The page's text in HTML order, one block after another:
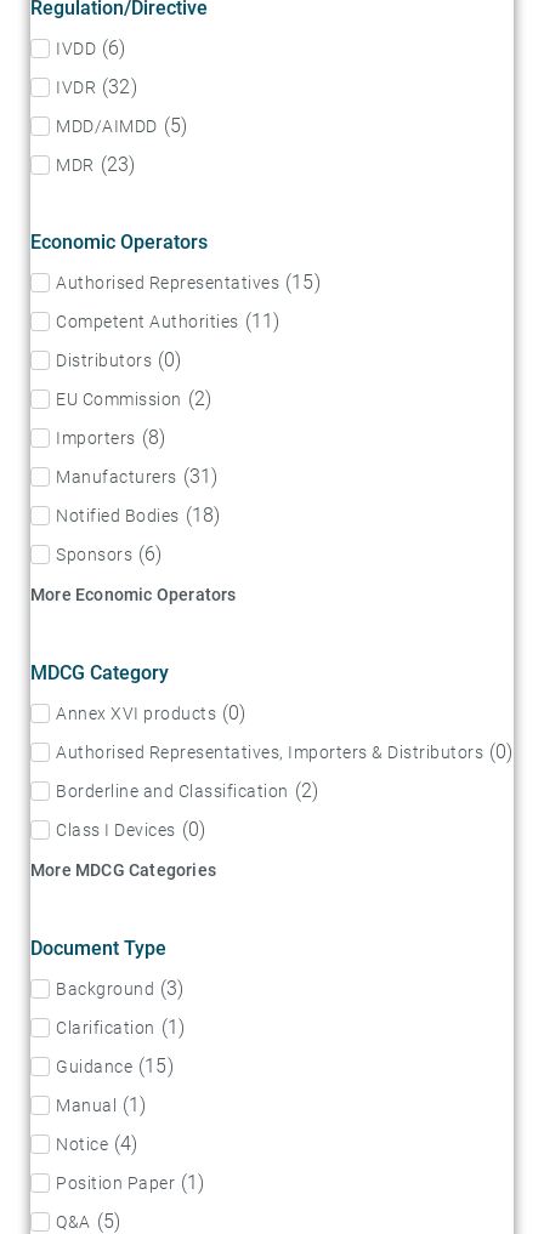
Regulation/Directive
IVDD (6)
IVDR (32)
MDD/AIMDD (5)
MDR (23)
Economic Operators
Authorised Representatives (15)
Competent Authorities (11)
Distributors (0)
EU Commission (2)
Importers (8)
Manufacturers (31)
Notified Bodies (18)
Sponsors (6)
More Economic Operators
MDCG Category
Annex XVI products (0)
Authorised Representatives, Importers & Distributors (0)
Borderline and Classification (2)
Class I Devices (0)
More MDCG Categories
Document Type
Background (3)
Clarification (1)
Guidance (15)
Manual (1)
Notice (4)
Position Paper (1)
Q&A (5)